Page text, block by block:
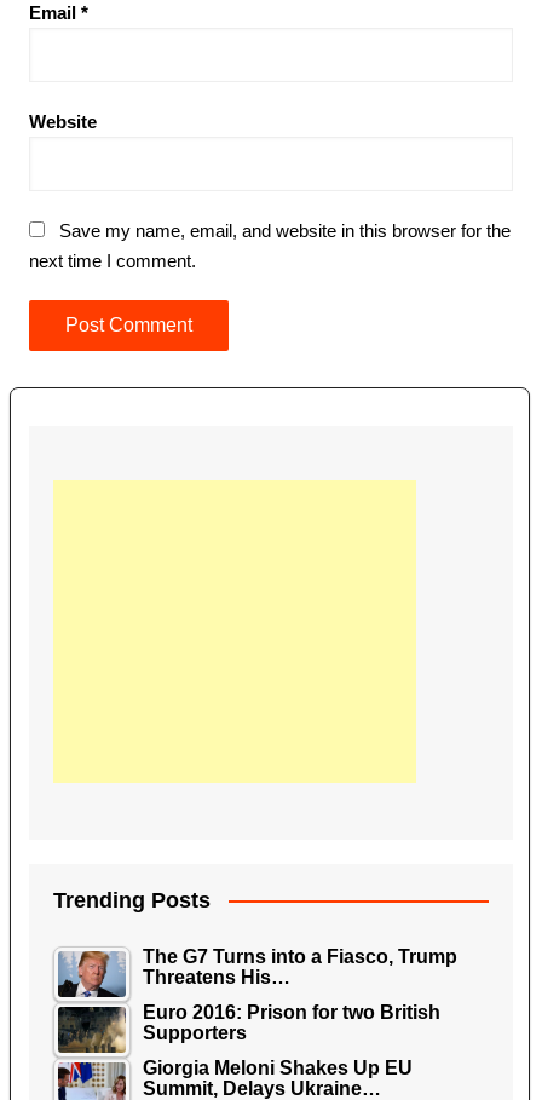
Email *
Website
Save my name, email, and website in this browser for the
next time I comment.
Trending Posts
The G7 Turns into a Fiasco, Trump
Threatens His…
Euro 2016: Prison for two British
Supporters
Giorgia Meloni Shakes Up EU
Summit, Delays Ukraine…